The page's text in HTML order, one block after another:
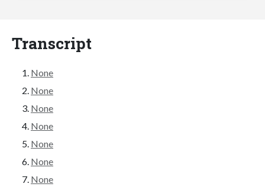
Transcript
None
None
None
None
None
None
None